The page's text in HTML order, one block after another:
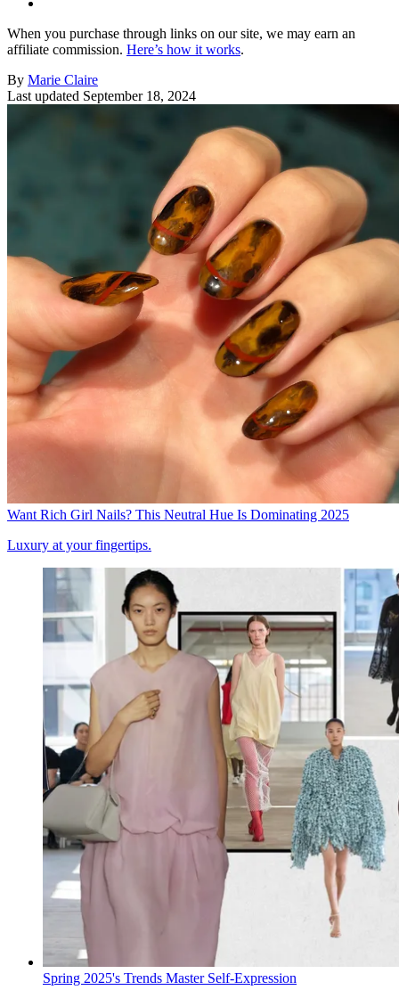
When you purchase through links on our site, we may earn an
affiliate commission. Here’s how it works.
By Marie Claire
Last updated September 18, 2024
Want Rich Girl Nails? This Neutral Hue Is Dominating 2025
Luxury at your fingertips.
Spring 2025's Trends Master Self-Expression